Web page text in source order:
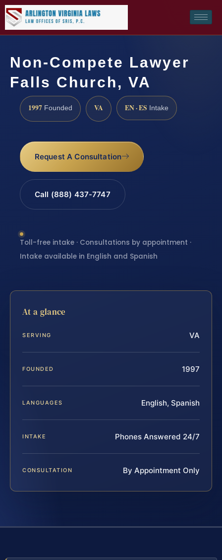
Non-Compete Lawyer
Falls Church, VA
1997 Founded VA EN · ES Intake
Request A Consultation
Call (888) 437-7747
Toll-free intake · Consultations by appointment ·
Intake available in English and Spanish
At a glance
SERVING VA
FOUNDED 1997
LANGUAGES English, Spanish
INTAKE Phones Answered 24/7
CONSULTATION By Appointment Only